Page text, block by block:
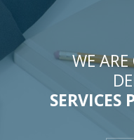
WE
SERVICES